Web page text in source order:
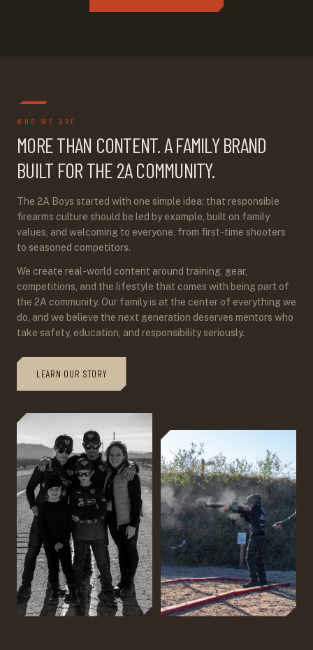
WHO WE ARE
MORE THAN CONTENT. A FAMILY BRAND
BUILT FOR THE 2A COMMUNITY.
The 2A Boys started with one simple idea: that responsible
firearms culture should be led by example, built on family
values, and welcoming to everyone, from first-time shooters
to seasoned competitors.
We create real-world content around training, gear,
competitions, and the lifestyle that comes with being part of
the 2A community. Our family is at the center of everything we
do, and we believe the next generation deserves mentors who
take safety, education, and responsibility seriously.
LEARN OUR STORY